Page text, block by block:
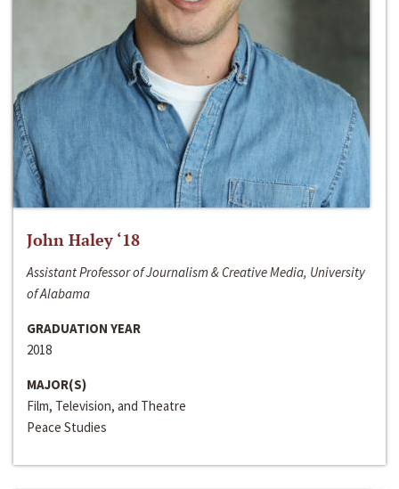
John Haley ‘18
Assistant Professor of Journalism & Creative Media, University
of Alabama
GRADUATION YEAR
2018
MAJOR(S)
Film, Television, and Theatre
Peace Studies